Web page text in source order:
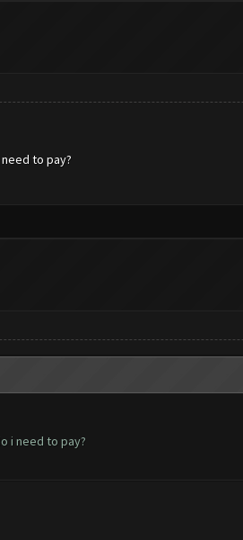
to pay?
i need to pay?